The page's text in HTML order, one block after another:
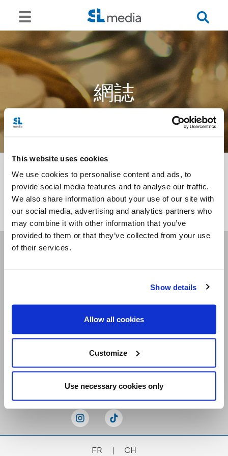
This website uses cookies
We use cookies to personalise content and ads, to
provide social media features and to analyse our traffic.
We also share information about your use of our site with
our social media, advertising and analytics partners who
may combine it with other information that you’ve
provided to them or that they’ve collected from your use
of their services.
Show details
Allow all cookies
Customize
Use necessary cookies only
網誌
<<
Receive our newsletters
FR | CH